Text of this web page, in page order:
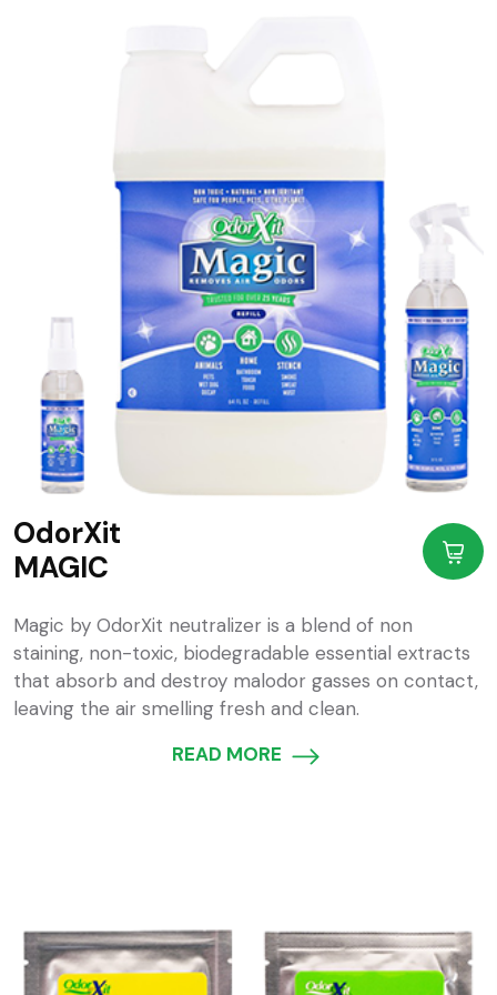
OdorXit
MAGIC
Magic by OdorXit neutralizer is a blend of non
staining, non-toxic, biodegradable essential extracts
that absorb and destroy malodor gasses on contact,
leaving the air smelling fresh and clean.
READ MORE